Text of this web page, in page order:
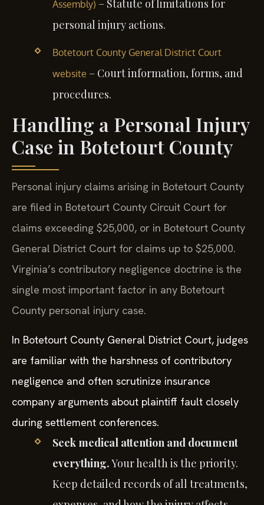
Assembly) – Statute of limitations for
personal injury actions.
Botetourt County General District Court
website – Court information, forms, and
procedures.
Handling a Personal Injury
Case in Botetourt County
Personal injury claims arising in Botetourt County
are filed in Botetourt County Circuit Court for
claims exceeding $25,000, or in Botetourt County
General District Court for claims up to $25,000.
Virginia’s contributory negligence doctrine is the
single most important factor in any Botetourt
County personal injury case.
In Botetourt County General District Court, judges
are familiar with the harshness of contributory
negligence and often scrutinize insurance
company arguments about plaintiff fault closely
during settlement conferences.
Seek medical attention and document
everything.Your health is the priority.
Keep detailed records of all treatments,